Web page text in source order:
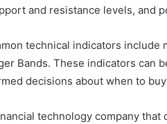
and resistance levels, and
technical indicators include
Bands. These indicators can
decisions about when to
technology company